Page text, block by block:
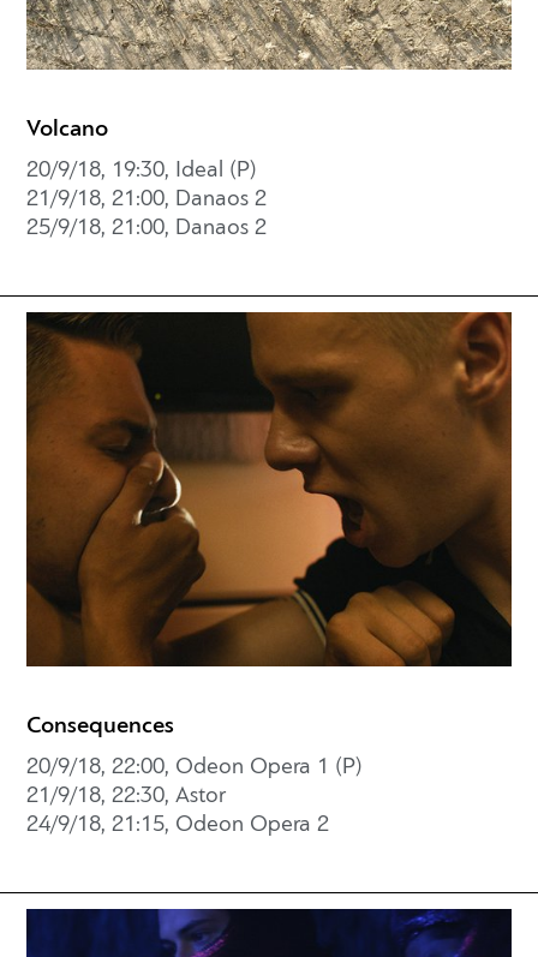
Volcano
20/9/18, 19:30, Ideal (P)
21/9/18, 21:00, Danaos 2
25/9/18, 21:00, Danaos 2
Consequences
20/9/18, 22:00, Odeon Opera 1 (P)
21/9/18, 22:30, Astor
24/9/18, 21:15, Odeon Opera 2